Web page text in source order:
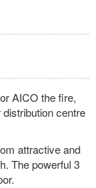
AICO the fire,
centre
attractive and
The powerful 3